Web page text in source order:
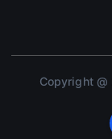
Copyright